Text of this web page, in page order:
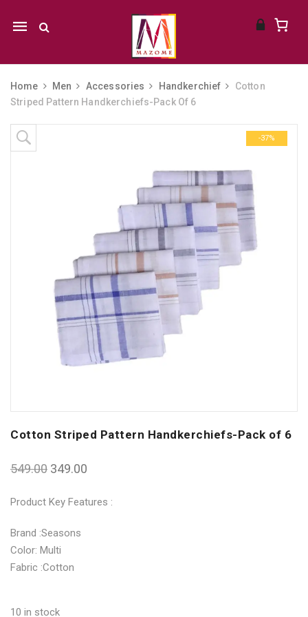
Mobile
Home Men Accessories Handkerchief
Cotton
Striped Pattern Handkerchiefs-Pack Of 6
Skip to content
-37%
Cotton Striped Pattern Handkerchiefs-Pack of 6
549.00 349.00
Product Key Features :
Brand :Seasons
Color: Multi
Fabric :Cotton
10 in stock